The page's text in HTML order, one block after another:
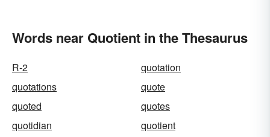
Words near Quotient in the Thesaurus
R-2
quotation
quotations
quote
quoted
quotes
quotidian
quotient